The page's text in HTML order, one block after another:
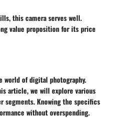
this camera serves well.
value proposition for its price
world of digital photography.
article, we will explore various
Knowing the specifics
without overspending.